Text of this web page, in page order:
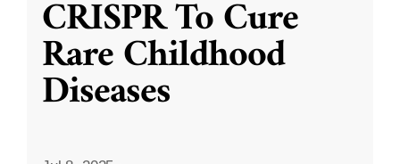
CRISPR To Cure
Rare Childhood
Diseases